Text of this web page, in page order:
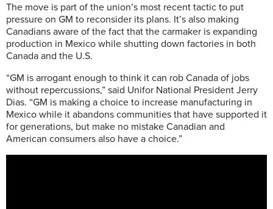
The move is part of the union’s most recent tactic to put
pressure on GM to reconsider its plans. It’s also making
Canadians aware of the fact that the carmaker is expanding
production in Mexico while shutting down factories in both
Canada and the U.S.
“GM is arrogant enough to think it can rob Canada of jobs
without repercussions,” said Unifor National President Jerry
Dias. “GM is making a choice to increase manufacturing in
Mexico while it abandons communities that have supported it
for generations, but make no mistake Canadian and
American consumers also have a choice.”